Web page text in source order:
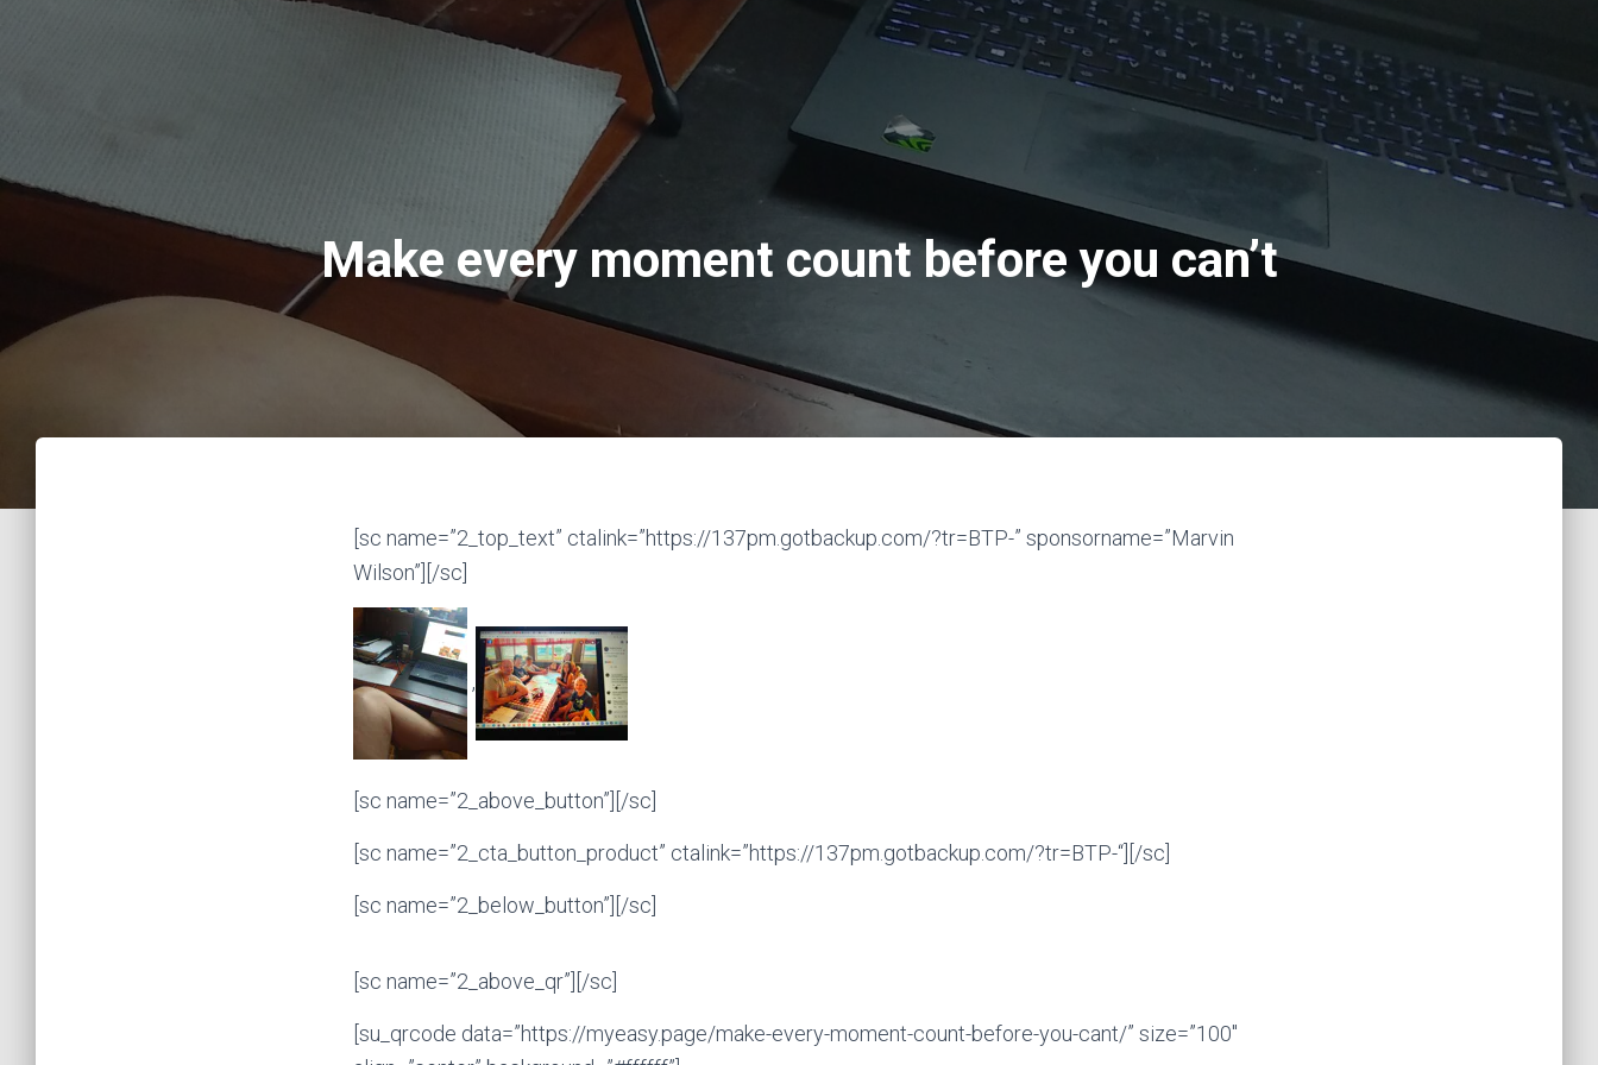
Make every moment count before you can’t
[sc name=”2_top_text” ctalink=”https://137pm.gotbackup.com/?tr=BTP-” sponsorname=”Marvin
Wilson”][/sc]
,
[sc name=”2_above_button”][/sc]
[sc name=”2_cta_button_product” ctalink=”https://137pm.gotbackup.com/?tr=BTP-“][/sc]
[sc name=”2_below_button”][/sc]
[sc name=”2_above_qr”][/sc]
[su_qrcode data=”https://myeasy.page/make-every-moment-count-before-you-cant/” size=”100″